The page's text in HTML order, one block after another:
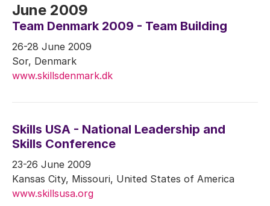
June 2009
Team Denmark 2009 - Team Building
26-28 June 2009
Sor, Denmark
www.skillsdenmark.dk
Skills USA - National Leadership and
Skills Conference
23-26 June 2009
Kansas City, Missouri, United States of America
www.skillsusa.org